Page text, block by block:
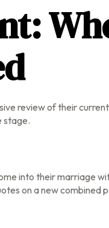
review of their
stage.
into their marriage
on a new combined